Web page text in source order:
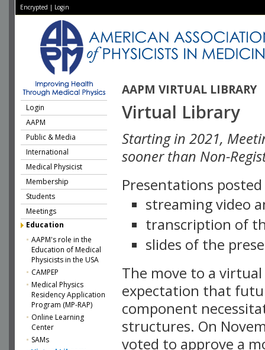
Encrypted | Login
AAPM VIRTUAL LIBRARY
Login
AAPM
Public & Media
International
Medical Physicist
Membership
Students
Meetings
Education
AAPM's role in the
Education of Medical
Physicists in the USA
CAMPEP
Medical Physics
Residency Application
Program (MP-RAP)
Online Learning
Center
SAMs
Virtual Library
Starting in 2021,
sooner than Non-
Presentations
streaming video
transcription of
slides of the
The move to a
expectation that
component
structures. On
voted to approve a